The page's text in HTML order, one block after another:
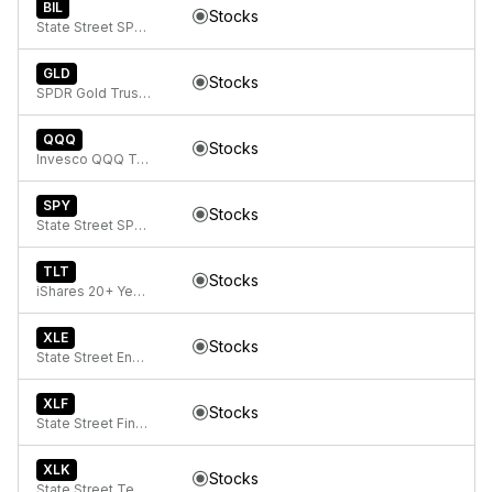
BIL
State Street SPDR Bloomberg 1-3 Month T-Bill ETF
Stocks
GLD
SPDR Gold Trust, SPDR Gold Shares
Stocks
QQQ
Invesco QQQ Trust, Series 1
Stocks
SPY
State Street SPDR S&P 500 ETF Trust
Stocks
TLT
iShares 20+ Year Treasury Bond ETF
Stocks
XLE
State Street Energy Select Sector SPDR ETF
Stocks
XLF
State Street Financial Select Sector SPDR ETF
Stocks
XLK
Stocks